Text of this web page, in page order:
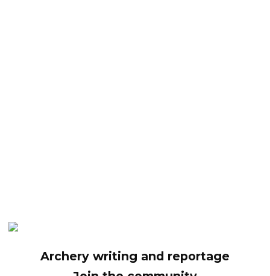
Archery writing and reportage